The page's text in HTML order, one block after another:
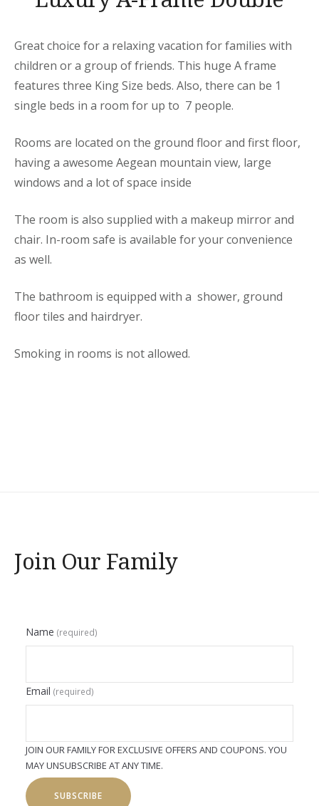
Great choice for a relaxing vacation for families with
children or a group of friends. This huge A frame
features three King Size beds. Also, there can be 1
single beds in a room for up to 7 people.
Rooms are located on the ground floor and first floor,
having a awesome Aegean mountain view, large
windows and a lot of space inside
The room is also supplied with a makeup mirror and
chair. In-room safe is available for your convenience
as well.
The bathroom is equipped with a shower, ground
floor tiles and hairdryer.
Smoking in rooms is not allowed.
Join Our Family
Name (required)
Email (required)
JOIN OUR FAMILY FOR EXCLUSIVE OFFERS AND COUPONS. YOU
MAY UNSUBSCRIBE AT ANY TIME.
SUBSCRIBE